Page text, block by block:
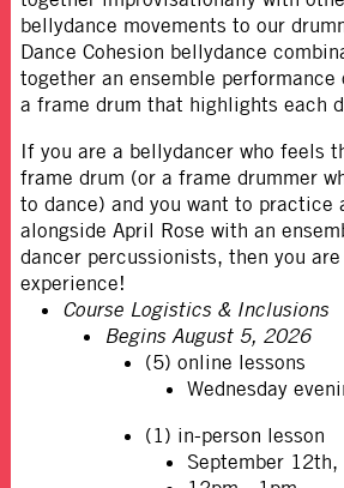
bellydance movements to our
Dance Cohesion bellydance
together an ensemble
a frame drum that highlights each
If you are a bellydancer who feels
frame drum (or a frame drummer
to dance) and you want to practice
alongside April Rose with an
dancer percussionists, then you
experience!
Course Logistics & Inclusions
Begins August 5, 2026
(5) online lessons
Wednesday
(1) in-person lesson
September